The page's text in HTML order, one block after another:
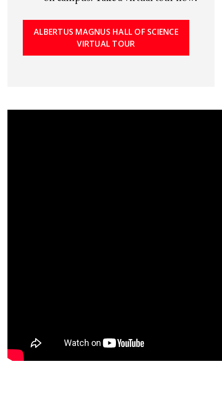
ALBERTUS MAGNUS HALL OF SCIENCE
VIRTUAL TOUR